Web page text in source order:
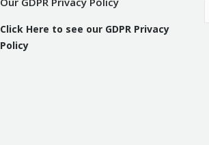
Click Here to see our GDPR Privacy
Policy